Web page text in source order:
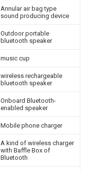
Annular air bag type
sound producing device
Outdoor portable
bluetooth speaker
music cup
wireless rechargeable
bluetooth speaker
Onboard Bluetooth-
enabled speaker
Mobile phone charger
A kind of wireless charger
with Baffle Box of
Bluetooth